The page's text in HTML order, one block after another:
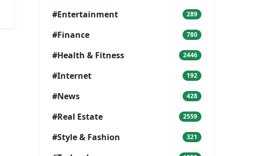
#Entertainment 289
#Finance 780
#Health & Fitness 2446
#Internet 192
#News 428
#Real Estate 2559
#Style & Fashion 321